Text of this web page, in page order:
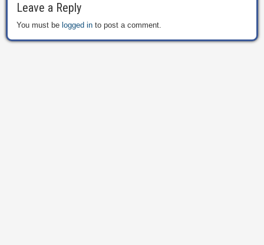
Leave a Reply
You must be logged in to post a comment.